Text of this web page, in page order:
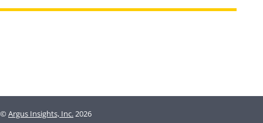
©Argus Insights, Inc.2026